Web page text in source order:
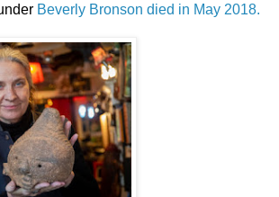
Beverly Bronson died in May 2018.